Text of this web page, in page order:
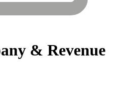
& Revenue